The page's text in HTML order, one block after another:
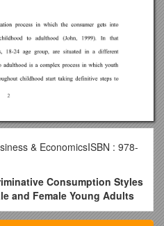
& EconomicsISBN : 978-
Consumption Styles
and Female Young Adults